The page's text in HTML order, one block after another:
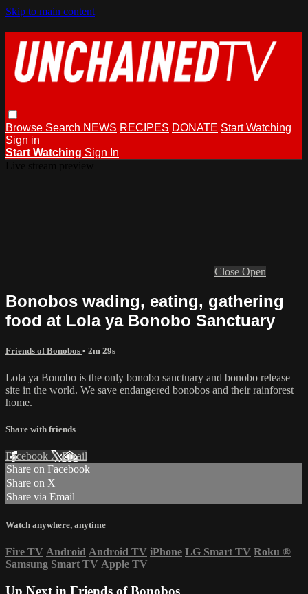
Skip to main content
Browse Search NEWS RECIPES DONATE Start Watching
Sign in
Start Watching Sign In
Close Open
Bonobos wading, eating, gathering
food at Lola ya Bonobo Sanctuary
Friends of Bonobos • 2m 29s
Lola ya Bonobo is the only bonobo sanctuary and bonobo release
site in the world. We save endangered bonobos and their rainforest
home.
Share with friends
Facebook XEmail
Share on Facebook
Share on X
Share via Email
Watch anywhere, anytime
Fire TV Android Android TV iPhone LG Smart TV Roku ®
Samsung Smart TV Apple TV
Up Next in Friends of Bonobos